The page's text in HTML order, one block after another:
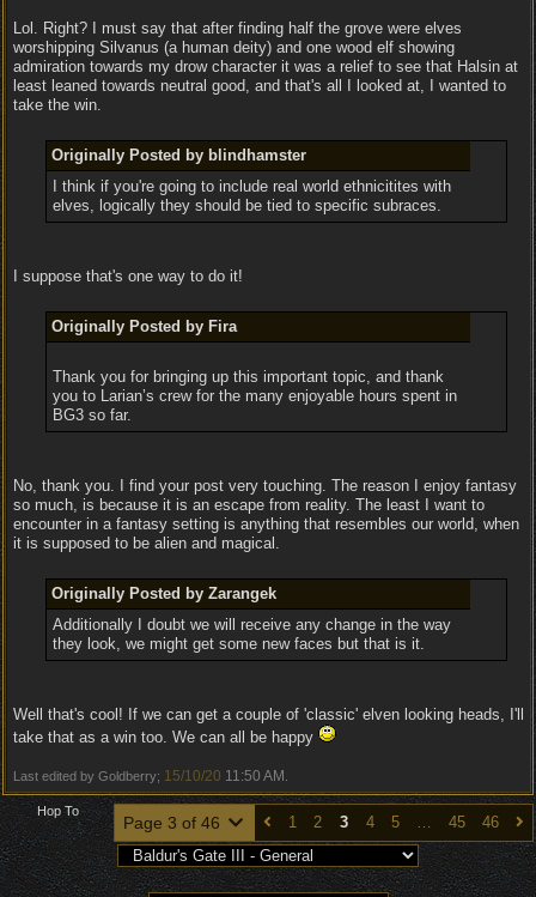
Lol. Right? I must say that after finding half the grove were elves
worshipping Silvanus (a human deity) and one wood elf showing
admiration towards my drow character it was a relief to see that Halsin at
least leaned towards neutral good, and that's all I looked at, I wanted to
take the win.
Originally Posted by blindhamster
I think if you're going to include real world ethnicitites with
elves, logically they should be tied to specific subraces.
I suppose that's one way to do it!
Originally Posted by Fira
Thank you for bringing up this important topic, and thank
you to Larian’s crew for the many enjoyable hours spent in
BG3 so far.
No, thank you. I find your post very touching. The reason I enjoy fantasy
so much, is because it is an escape from reality. The least I want to
encounter in a fantasy setting is anything that resembles our world, when
it is supposed to be alien and magical.
Originally Posted by Zarangek
Additionally I doubt we will receive any change in the way
they look, we might get some new faces but that is it.
Well that's cool! If we can get a couple of 'classic' elven looking heads, I'll
take that as a win too. We can all be happy
Last edited by Goldberry; 15/10/20 11:50 AM
Page 3 of 46 1 2 3 4 5 … 45 46
Hop To